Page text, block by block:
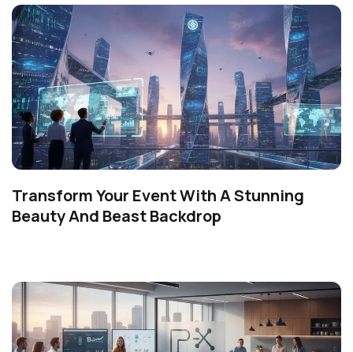
Transform Your Event With A Stunning
Beauty And Beast Backdrop